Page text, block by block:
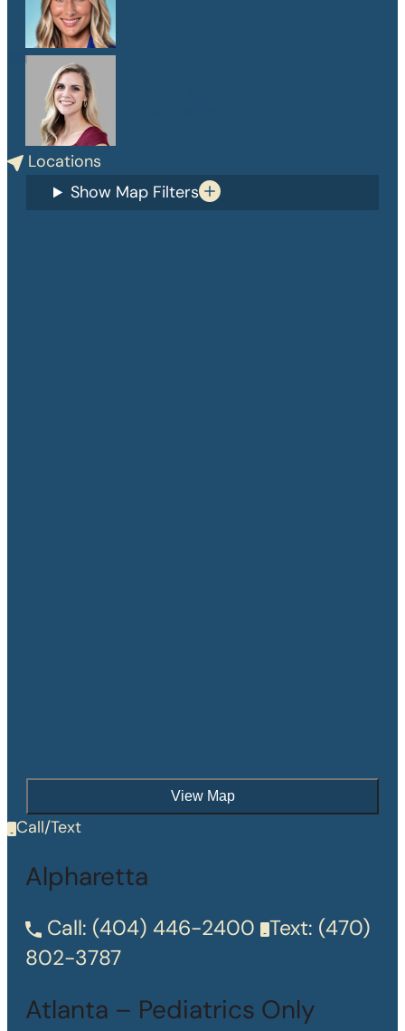
Locations
Show Map Filters
View Map
Call/Text
Alpharetta
Call: (404) 446-2400 Text: (470)
802-3787
Atlanta – Pediatrics Only